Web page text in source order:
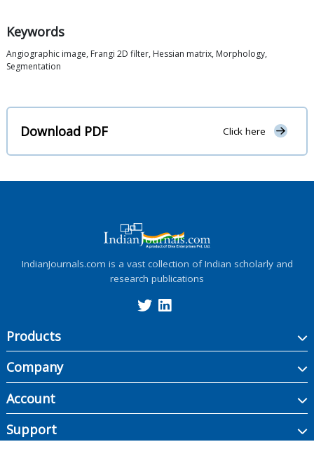
Keywords
Angiographic image, Frangi 2D filter, Hessian matrix, Morphology,
Segmentation
Download PDF Click here
IndianJournals.com is a vast collection of Indian scholarly and
research publications
Products
Company
Account
Support